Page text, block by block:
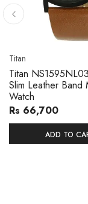
Titan
Titan
Slim Leather Band
Watch
Rs 66,700
ADD TO